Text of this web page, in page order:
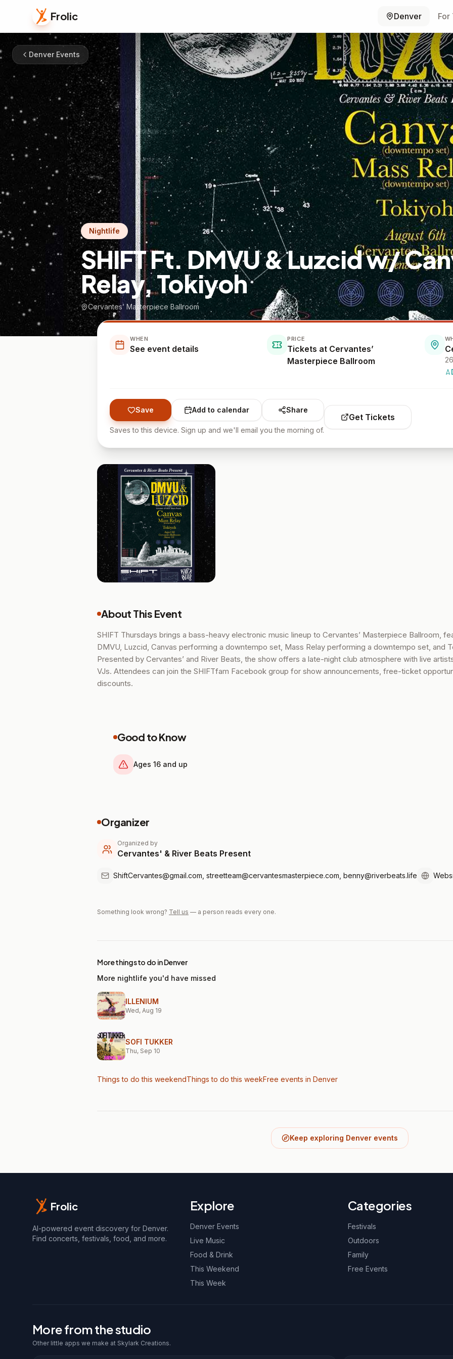
Frolic Denver For
Denver Events
Nightlife
SHIFT Ft. DMVU & Luzcid w/
Relay, Tokiyoh
Cervantes’ Masterpiece Ballroom
WHEN
See event details
PRICE
Tickets at Cervantes’
Masterpiece Ballroom
Save Add to calendar Share
Saves to this device. Sign up and we'll email you the morning of.
Get Tickets
About This Event
SHIFT Thursdays brings a bass-heavy electronic music lineup to Cervantes’ Masterpiece Ballroom,
DMVU, Luzcid, Canvas performing a downtempo set, Mass Relay performing a downtempo set, and
Presented by Cervantes’ and River Beats, the show offers a late-night club atmosphere with live
VJs. Attendees can join the SHIFTfam Facebook group for show announcements, free-ticket
discounts.
Good to Know
Ages 16 and up
Organizer
Organized by
Cervantes' & River Beats Present
ShiftCervantes@gmail.com, streetteam@cervantesmasterpiece.com, benny@riverbeats.life
Something look wrong? Tell us — a person reads every one.
More things to do in Denver
More nightlife you'd have missed
ILLENIUM
Wed, Aug 19
SOFI TUKKER
Thu, Sep 10
Things to do this weekendThings to do this weekFree events in Denver
Keep exploring Denver events
Frolic
AI-powered event discovery for Denver.
Find concerts, festivals, food, and more.
Explore
Denver Events
Live Music
Food & Drink
This Weekend
This Week
Categories
Festivals
Outdoors
Family
Free Events
More from the studio
Other little apps we make at Skylark Creations.